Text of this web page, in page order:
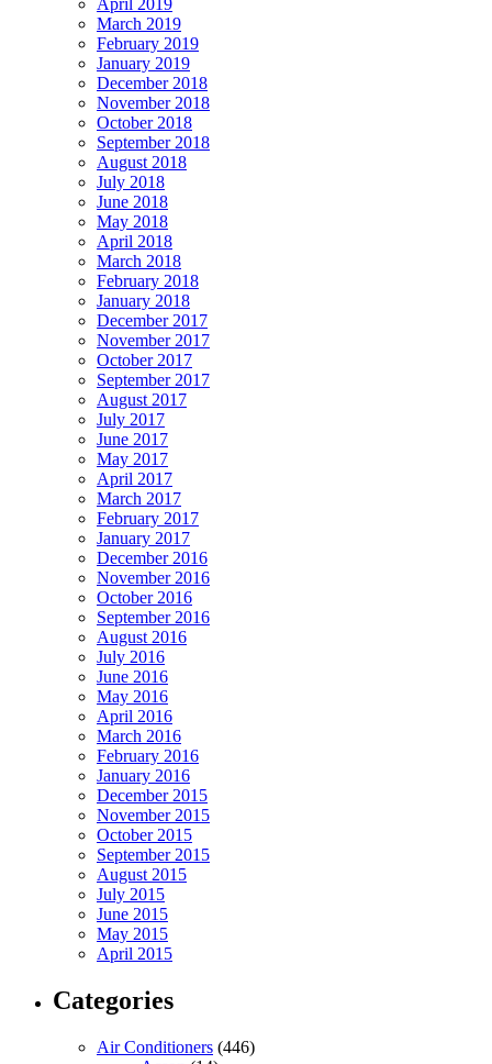
April 2019
March 2019
February 2019
January 2019
December 2018
November 2018
October 2018
September 2018
August 2018
July 2018
June 2018
May 2018
April 2018
March 2018
February 2018
January 2018
December 2017
November 2017
October 2017
September 2017
August 2017
July 2017
June 2017
May 2017
April 2017
March 2017
February 2017
January 2017
December 2016
November 2016
October 2016
September 2016
August 2016
July 2016
June 2016
May 2016
April 2016
March 2016
February 2016
January 2016
December 2015
November 2015
October 2015
September 2015
August 2015
July 2015
June 2015
May 2015
April 2015
Categories
Air Conditioners (446)